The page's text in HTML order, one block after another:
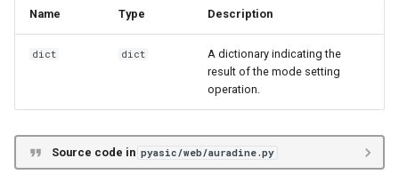
Name Type Description
dict dict
A dictionary indicating the
result of the mode setting
operation.
Source code in pyasic/web/auradine.py